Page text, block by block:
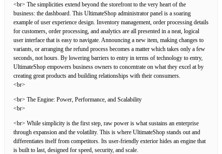
<br> The simplicities extend beyond the storefront to the very heart of the
business: the dashboard. This UltimateShop administrator panel is a soaring
example of user experience design. Inventory management, order processing details
for customers, order processing, and analytics are all presented in a neat, logical
user interface that is easy to navigate. Announcing a new item, making changes to
variants, or arranging the refund process becomes a matter which takes only a few
seconds, not hours. By lowering barriers to entry in terms of technology to entry,
UltimateShop empowers business owners to concentrate on what they excel at by
creating great products and building relationships with their consumers.
<br>
<br> The Engine: Power, Performance, and Scalability
<br>
<br> While simplicity is the first step, raw power is what sustains an enterprise
through expansion and the volatility. This is where UltimateShop stands out and
differentiates itself from competitors. Its user-friendly exterior hides an engine that
is built to last, designed for speed, security, and scale.